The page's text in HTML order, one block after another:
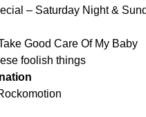
– Saturday Night &
Good Care Of My Baby
foolish things